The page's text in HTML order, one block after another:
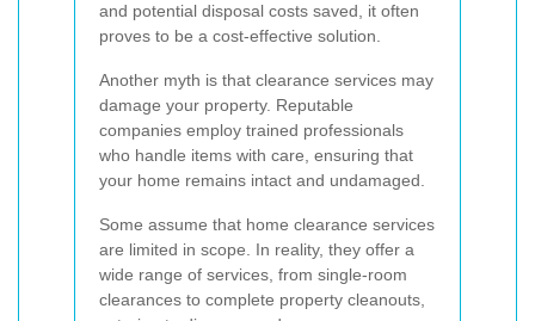
and potential disposal costs saved, it often
proves to be a cost-effective solution.
Another myth is that clearance services may
damage your property. Reputable
companies employ trained professionals
who handle items with care, ensuring that
your home remains intact and undamaged.
Some assume that home clearance services
are limited in scope. In reality, they offer a
wide range of services, from single-room
clearances to complete property cleanouts,